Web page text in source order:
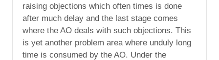
raising objections which often times is done
after much delay and the last stage comes
where the AO deals with such objections. This
is yet another problem area where unduly long
time is consumed by the AO. Under the